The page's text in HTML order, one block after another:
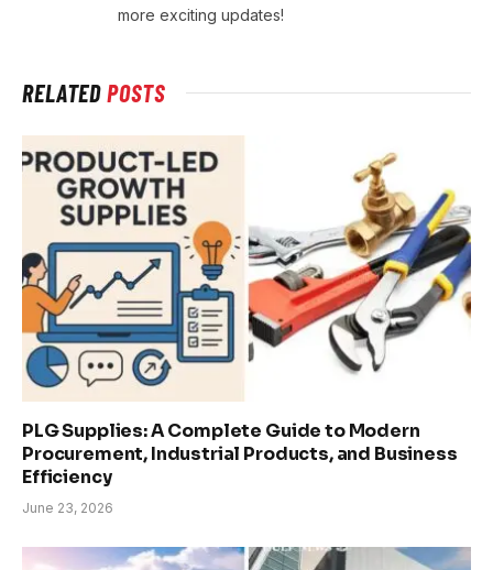
more exciting updates!
RELATEDPOSTS
PLG Supplies: A Complete Guide to Modern
Procurement, Industrial Products, and Business
Efficiency
June 23, 2026